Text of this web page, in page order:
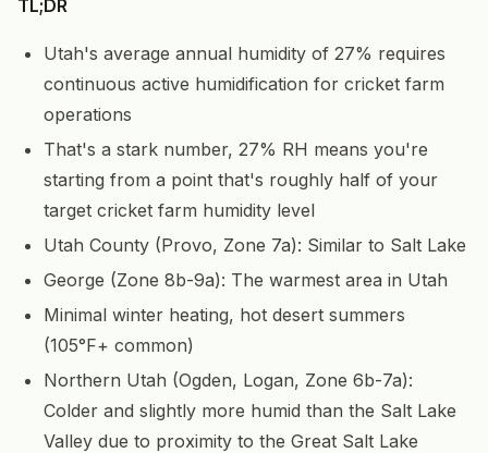
TL;DR
Utah's average annual humidity of 27% requires
continuous active humidification for cricket farm
operations
That's a stark number, 27% RH means you're
starting from a point that's roughly half of your
target cricket farm humidity level
Utah County (Provo, Zone 7a): Similar to Salt Lake
George (Zone 8b-9a): The warmest area in Utah
Minimal winter heating, hot desert summers
(105°F+ common)
Northern Utah (Ogden, Logan, Zone 6b-7a):
Colder and slightly more humid than the Salt Lake
Valley due to proximity to the Great Salt Lake